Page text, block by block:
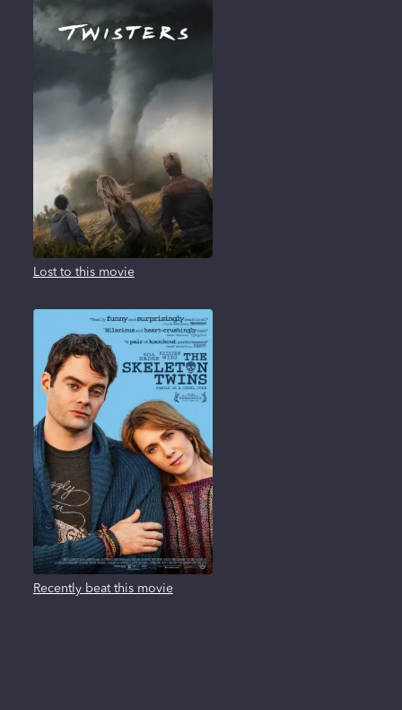
Lost to this movie
Recently beat this movie